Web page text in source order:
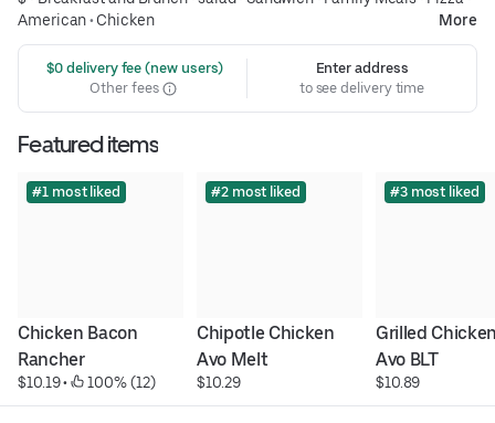
American• Chicken More
$0 delivery fee (new users)
Other fees
Enter address
to see delivery time
Featured items
#1 most liked
Chicken Bacon
Rancher
$10.19 • 100% (12)
#2 most liked
Chipotle Chicken
Avo Melt
$10.29
#3 most liked
Grilled
Avo BLT
$10.89